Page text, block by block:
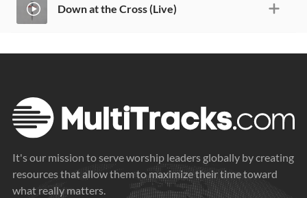
Down at the Cross (Live)
It's our mission to serve worship leaders globally by creating
resources that allow them to maximize their time toward
what really matters.